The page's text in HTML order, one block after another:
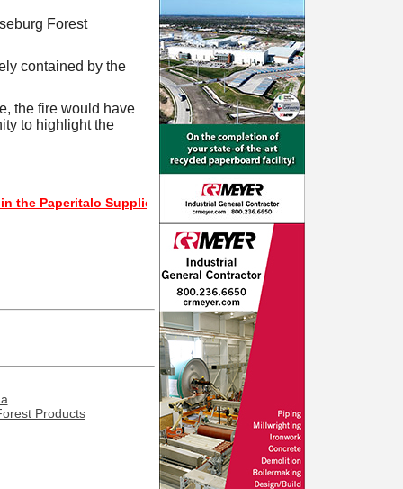
Forest
contained by the
the fire would have
to highlight the
Supplier Directory? If not, click here.
Products